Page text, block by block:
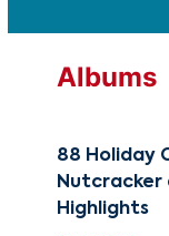
Albums
88 Holiday
Nutcracker
Highlights